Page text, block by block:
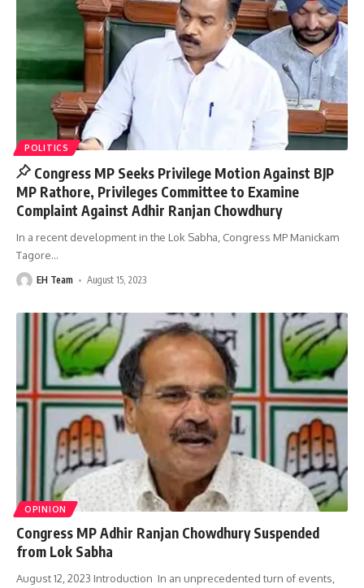
POLITICS
Congress MP Seeks Privilege Motion Against BJP
MP Rathore, Privileges Committee to Examine
Complaint Against Adhir Ranjan Chowdhury
In a recent development in the Lok Sabha, Congress MP Manickam
Tagore…
EH Team August 15, 2023
OPINION
Congress MP Adhir Ranjan Chowdhury Suspended
from Lok Sabha
August 12, 2023 Introduction In an unprecedented turn of events,